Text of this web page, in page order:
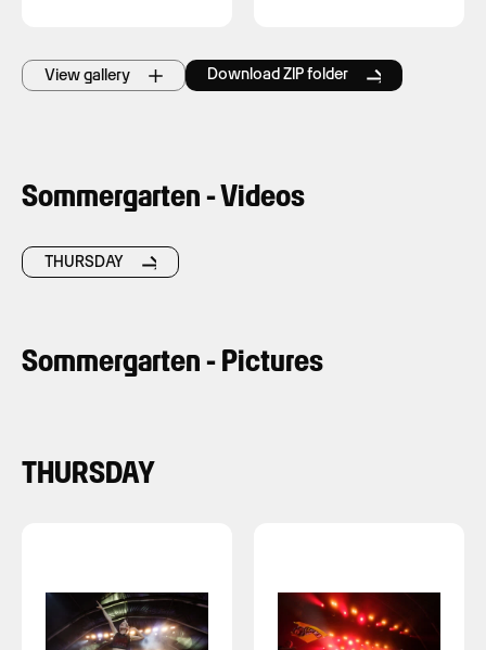
View gallery Download ZIP folder
Sommergarten - Videos
THURSDAY
Sommergarten - Pictures
THURSDAY